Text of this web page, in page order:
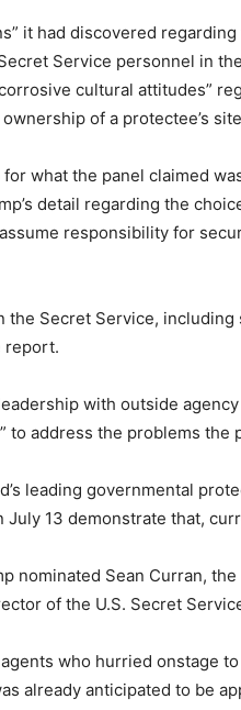
it had discovered
Service personnel in
cultural attitudes”
of a protectee’s
what the panel claimed
detail regarding the
responsibility for
the Secret Service, including
report.
with outside
to address the problems the
leading governmental
13 demonstrate that,
nominated Sean Curran,
of the U.S. Secret
who hurried onstage
already anticipated to be